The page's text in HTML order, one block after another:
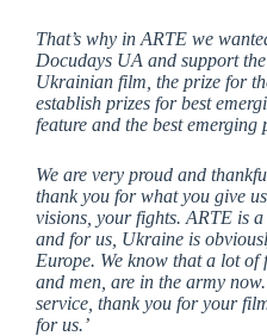
That’s why in ARTE we
Docudays UA and support
Ukrainian film, the prize for
establish prizes for best
feature and the best
We are very proud and
thank you for what you give
visions, your fights. ARTE is
and for us, Ukraine is
Europe. We know that a lot of
and men, are in the army
service, thank you for your
for us.’